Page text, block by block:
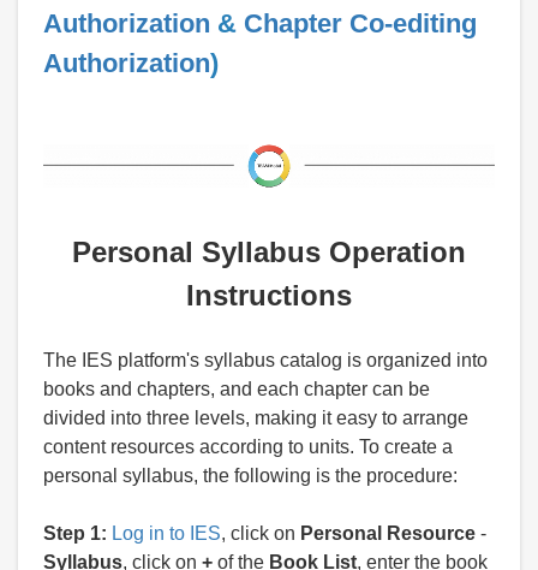
Authorization & Chapter Co-editing
Authorization)
Personal Syllabus Operation
Instructions
The IES platform's syllabus catalog is organized into
books and chapters, and each chapter can be
divided into three levels, making it easy to arrange
content resources according to units. To create a
personal syllabus, the following is the procedure:
Step 1: Log in to IES, click on Personal Resource-
Syllabus, click on + of the Book List, enter the book